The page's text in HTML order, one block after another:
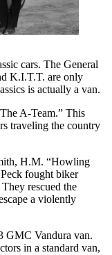
cars. The General
K.I.T.T. are only
is actually a van.
A-Team.” This
traveling the country
H.M. “Howling
fought biker
rescued the
a violently
GMC Vandura van.
in a standard van,